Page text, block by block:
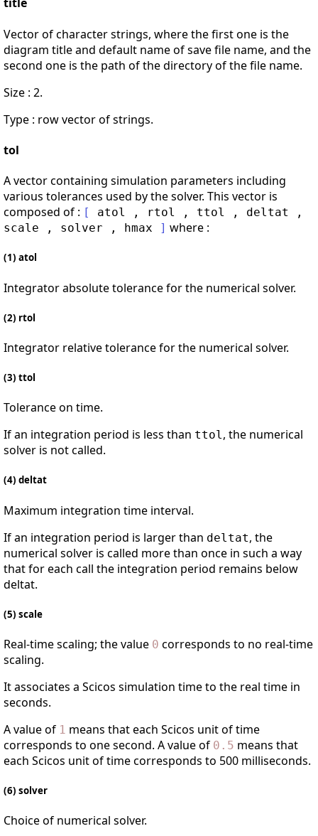
title
Vector of character strings, where the first one is the
diagram title and default name of save file name, and the
second one is the path of the directory of the file name.
Size : 2.
Type : row vector of strings.
tol
A vector containing simulation parameters including
various tolerances used by the solver. This vector is
composed of : [ atol , rtol , ttol , deltat
,
scale
, solver , hmax ] where :
(1) atol
Integrator absolute tolerance for the numerical solver.
(2) rtol
Integrator relative tolerance for the numerical solver.
(3) ttol
Tolerance on time.
If an integration period is less than ttol, the numerical
solver is not called.
(4) deltat
Maximum integration time interval.
If an integration period is larger than deltat, the
numerical solver is called more than once in such a way
that for each call the integration period remains below
deltat.
(5) scale
Real-time scaling; the value 0 corresponds to no real-time
scaling.
It associates a Scicos simulation time to the real time in
seconds.
A value of 1 means that each Scicos unit of time
corresponds to one second. A value of 0.5 means that
each Scicos unit of time corresponds to 500 milliseconds.
(6) solver
Choice of numerical solver.